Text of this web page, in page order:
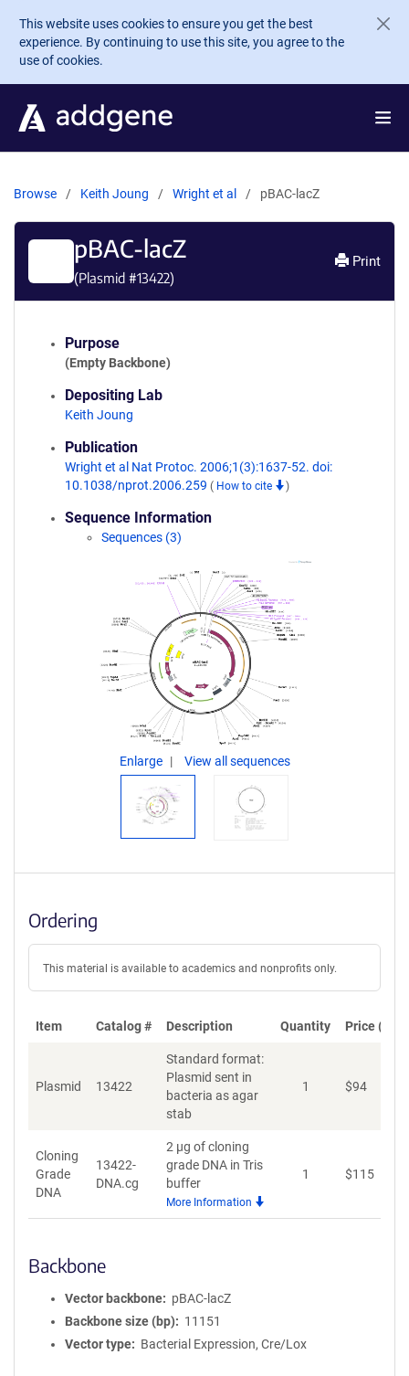
Skip to main content
This website uses cookies to ensure you get the best
experience. By continuing to use this site, you agree to the
use of cookies.
Browse Keith Joung Wright et al pBAC-lacZ
pBAC-lacZ
(Plasmid #13422)
Print
Purpose
(Empty Backbone)
Depositing Lab
Keith Joung
Publication
Wright et al Nat Protoc. 2006;1(3):1637-52. doi:
10.1038/nprot.2006.259 ( How to cite )
Sequence Information
Sequences (3)
Enlarge View all sequences
Ordering
This material is available to academics and nonprofits only.
Item Catalog # Description Quantity Price
Plasmid 13422
Standard format:
Plasmid sent in
bacteria as agar
stab
1 $94
Cloning
Grade
DNA
13422-
DNA.cg
2 µg of cloning
grade DNA in Tris
buffer
More Information
1 $115
Backbone
Vector backbone
pBAC-lacZ
Backbone size (bp)
11151
Vector type
Bacterial Expression, Cre/Lox